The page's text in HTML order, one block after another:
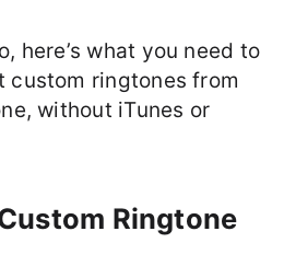
here’s what you need to
custom ringtones from
without iTunes or
Ringtone